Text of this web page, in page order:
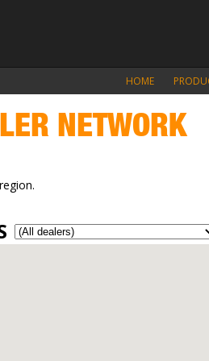
HOME
NETWORK